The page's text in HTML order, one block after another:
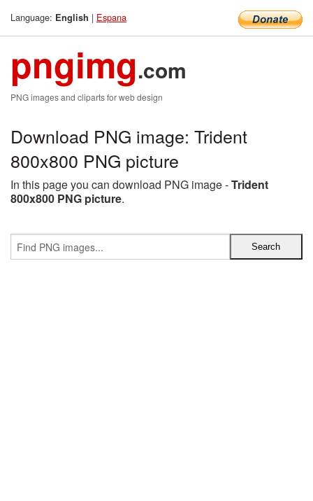
Language: English | Espana
pngimg.com
PNG images and cliparts for web design
Download PNG image: Trident
800x800 PNG picture
In this page you can download PNG image -Trident
800x800 PNG picture.